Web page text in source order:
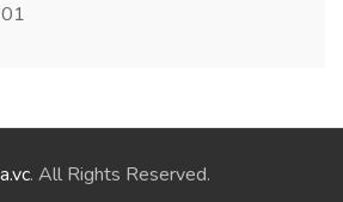
. All Rights Reserved.